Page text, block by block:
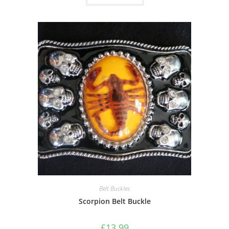
Belt Buckles
Scorpion Belt Buckle